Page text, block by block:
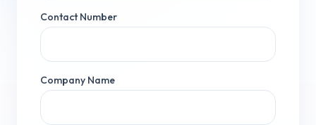
Contact Number
Company Name